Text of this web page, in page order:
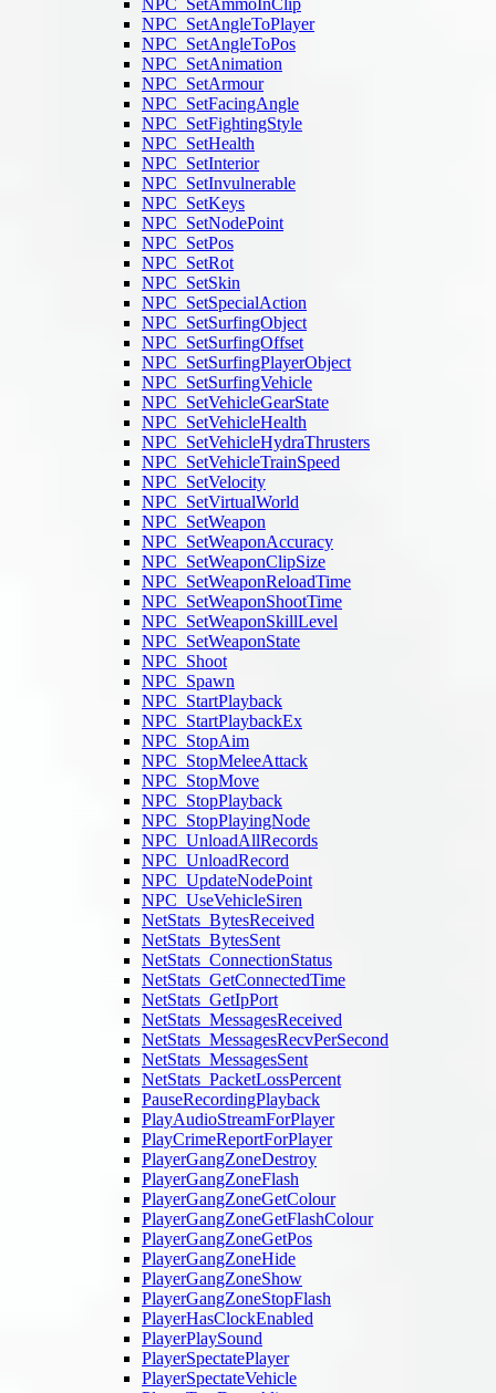
NPC_SetAmmoInClip
NPC_SetAngleToPlayer
NPC_SetAngleToPos
NPC_SetAnimation
NPC_SetArmour
NPC_SetFacingAngle
NPC_SetFightingStyle
NPC_SetHealth
NPC_SetInterior
NPC_SetInvulnerable
NPC_SetKeys
NPC_SetNodePoint
NPC_SetPos
NPC_SetRot
NPC_SetSkin
NPC_SetSpecialAction
NPC_SetSurfingObject
NPC_SetSurfingOffset
NPC_SetSurfingPlayerObject
NPC_SetSurfingVehicle
NPC_SetVehicleGearState
NPC_SetVehicleHealth
NPC_SetVehicleHydraThrusters
NPC_SetVehicleTrainSpeed
NPC_SetVelocity
NPC_SetVirtualWorld
NPC_SetWeapon
NPC_SetWeaponAccuracy
NPC_SetWeaponClipSize
NPC_SetWeaponReloadTime
NPC_SetWeaponShootTime
NPC_SetWeaponSkillLevel
NPC_SetWeaponState
NPC_Shoot
NPC_Spawn
NPC_StartPlayback
NPC_StartPlaybackEx
NPC_StopAim
NPC_StopMeleeAttack
NPC_StopMove
NPC_StopPlayback
NPC_StopPlayingNode
NPC_UnloadAllRecords
NPC_UnloadRecord
NPC_UpdateNodePoint
NPC_UseVehicleSiren
NetStats_BytesReceived
NetStats_BytesSent
NetStats_ConnectionStatus
NetStats_GetConnectedTime
NetStats_GetIpPort
NetStats_MessagesReceived
NetStats_MessagesRecvPerSecond
NetStats_MessagesSent
NetStats_PacketLossPercent
PauseRecordingPlayback
PlayAudioStreamForPlayer
PlayCrimeReportForPlayer
PlayerGangZoneDestroy
PlayerGangZoneFlash
PlayerGangZoneGetColour
PlayerGangZoneGetFlashColour
PlayerGangZoneGetPos
PlayerGangZoneHide
PlayerGangZoneShow
PlayerGangZoneStopFlash
PlayerHasClockEnabled
PlayerPlaySound
PlayerSpectatePlayer
PlayerSpectateVehicle